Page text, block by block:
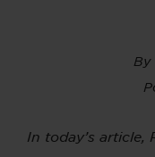
By
In today’s article,